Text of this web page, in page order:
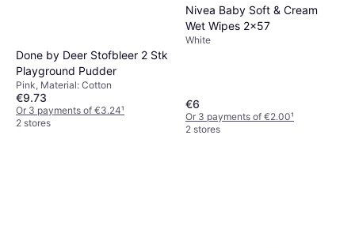
Done by Deer Stofbleer 2 Stk
Playground Pudder
Pink, Material: Cotton
€9.73
Or 3 payments of €3.24¹
2 stores
Nivea Baby Soft & Cream
Wet Wipes 2x57
White
€6
Or 3 payments of €2.00¹
2 stores